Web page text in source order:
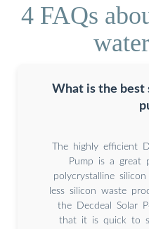
4 FAQs
What is the best
The highly efficient
Pump is a great
polycrystalline
less silicon waste
the Decdeal Solar
that it is quick to